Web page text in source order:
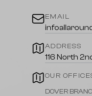
EMAIL
ADDRESS
116 North
OUR
DOVER